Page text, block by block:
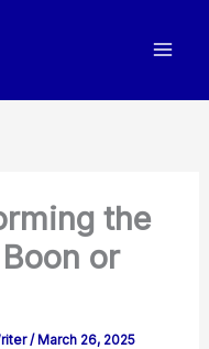
the
or
/ March 26, 2025